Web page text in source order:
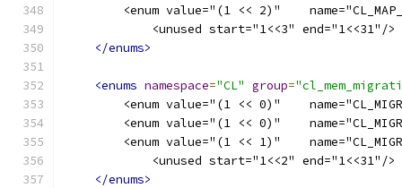
<enum value="(1 << 2)"
            <unused start="1<<3" end="1<<31"/>
</enums>
<enums namespace="CL" group=
<enum value="(1 << 0)"
<enum value="(1 << 0)"
<enum value="(1 << 1)"
            <unused start="1<<2" end="1<<31"/>
</enums>